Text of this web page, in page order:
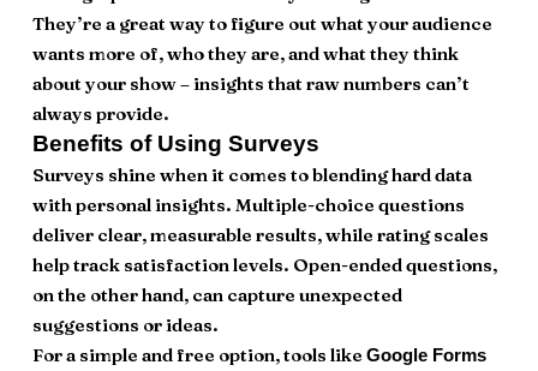
They’re a great way to figure out what your audience
wants more of, who they are, and what they think
about your show – insights that raw numbers can’t
always provide.
Benefits of Using Surveys
Surveys shine when it comes to blending hard data
with personal insights. Multiple-choice questions
deliver clear, measurable results, while rating scales
help track satisfaction levels. Open-ended questions,
on the other hand, can capture unexpected
suggestions or ideas.
For a simple and free option, tools like Google Forms